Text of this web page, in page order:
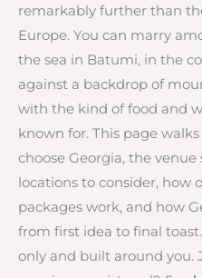
remarkably further than
Europe. You can marry
the sea in Batumi, in the
against a backdrop of
with the kind of food and
known for. This page
choose Georgia, the
locations to consider, how
packages work, and how
from first idea to final
only and built around you.